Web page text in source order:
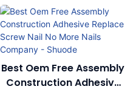
Best Oem Free Assembly
Construction Adhesive